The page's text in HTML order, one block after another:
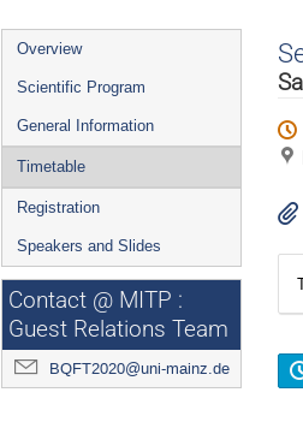
Event
menu
Overview
Scientific Program
General Information
Timetable
Registration
Speakers and Slides
Contact @ MITP :
Guest Relations Team
BQFT2020@uni-mainz.de